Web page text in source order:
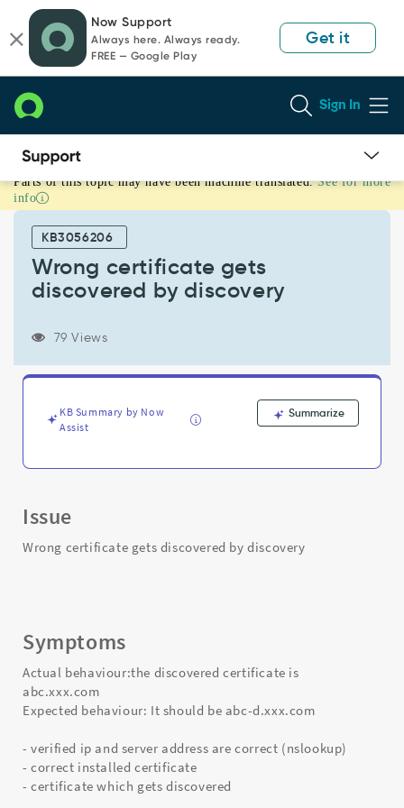
page
content
chat
Now Support
Always here. Always ready.
FREE — Google Play
Get it
Sign In
Wrong
certificate
discovered
discovery
Parts of this topic may have been machine translated. See for more
info
KB3056206
Wrong certificate gets
discovered by discovery
79 Views
KB Summary by Now
Assist
Summarize
Issue
Wrong certificate gets discovered by discovery
Symptoms
Actual behaviour:the discovered certificate is
abc.xxx.com
Expected behaviour: It should be abc-d.xxx.com
- verified ip and server address are correct (nslookup)
- correct installed certificate
- certificate which gets discovered